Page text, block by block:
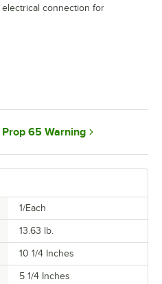
1/Each
13.63 lb.
10 1/4 Inches
5 1/4 Inches
electrical connection for
Prop 65 Warning